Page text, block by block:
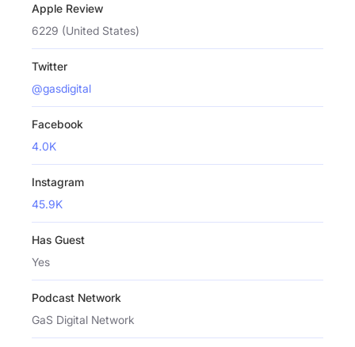
Apple Review
6229 (United States)
Twitter
@gasdigital
Facebook
4.0K
Instagram
45.9K
Has Guest
Yes
Podcast Network
GaS Digital Network